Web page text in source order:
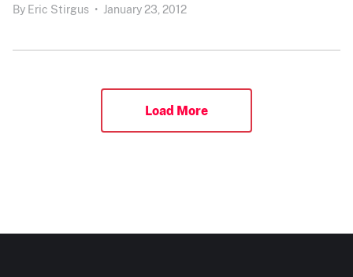
By Eric Stirgus • January 23, 2012
Load More